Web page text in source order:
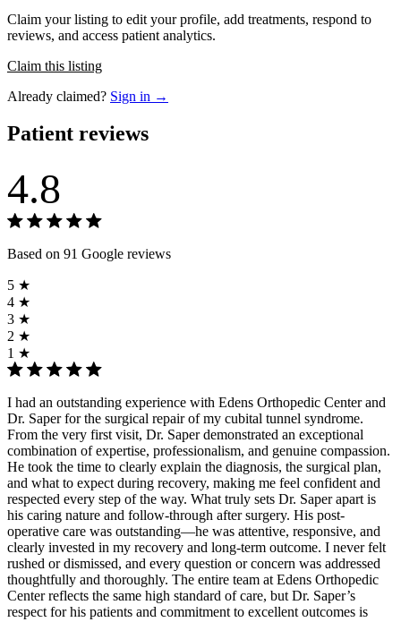
Claim your listing to edit your profile, add treatments, respond to
reviews, and access patient analytics.
Claim this listing
Already claimed? Sign in →
Patient reviews
4.8
Based on 91 Google reviews
5 ★
4 ★
3 ★
2 ★
1 ★
I had an outstanding experience with Edens Orthopedic Center and
Dr. Saper for the surgical repair of my cubital tunnel syndrome.
From the very first visit, Dr. Saper demonstrated an exceptional
combination of expertise, professionalism, and genuine compassion.
He took the time to clearly explain the diagnosis, the surgical plan,
and what to expect during recovery, making me feel confident and
respected every step of the way. What truly sets Dr. Saper apart is
his caring nature and follow-through after surgery. His post-
operative care was outstanding—he was attentive, responsive, and
clearly invested in my recovery and long-term outcome. I never felt
rushed or dismissed, and every question or concern was addressed
thoughtfully and thoroughly. The entire team at Edens Orthopedic
Center reflects the same high standard of care, but Dr. Saper’s
respect for his patients and commitment to excellent outcomes is